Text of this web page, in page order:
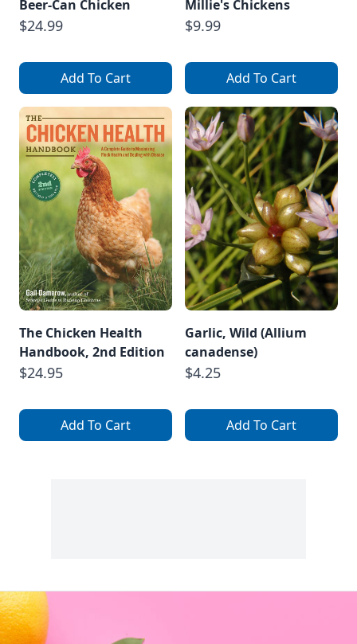
Beer-Can Chicken
$24.99
Add To Cart
Millie's Chickens
$9.99
Add To Cart
The Chicken Health
Handbook, 2nd Edition
$24.95
Add To Cart
Garlic, Wild (Allium
canadense)
$4.25
Add To Cart